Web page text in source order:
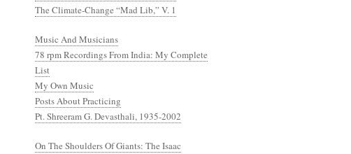
The Climate-Change “Mad Lib,” V. 1
Music And Musicians
78 rpm Recordings From India: My Complete
List
My Own Music
Posts About Practicing
Pt. Shreeram G. Devasthali, 1935-2002
On The Shoulders Of Giants: The Isaac